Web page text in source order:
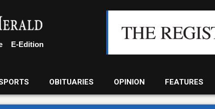
E-Edition
OBITUARIES OPINION FEATURES